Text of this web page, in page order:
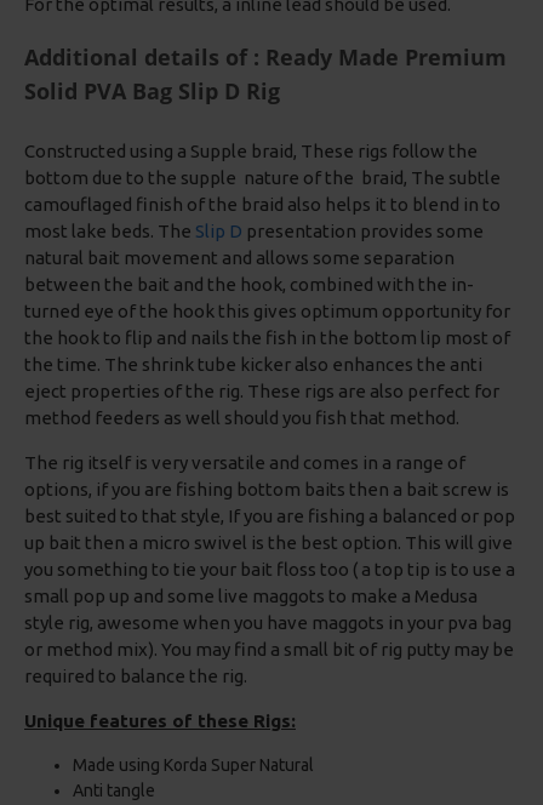
For the optimal results, a inline lead should be used.
Additional details of : Ready Made Premium
Solid PVA Bag Slip D Rig
Constructed using a Supple braid, These rigs follow the
bottom due to the supple nature of the braid, The subtle
camouflaged finish of the braid also helps it to blend in to
most lake beds. The Slip D presentation provides some
natural bait movement and allows some separation
between the bait and the hook, combined with the in-
turned eye of the hook this gives optimum opportunity for
the hook to flip and nails the fish in the bottom lip most of
the time. The shrink tube kicker also enhances the anti
eject properties of the rig. These rigs are also perfect for
method feeders as well should you fish that method.
The rig itself is very versatile and comes in a range of
options, if you are fishing bottom baits then a bait screw is
best suited to that style, If you are fishing a balanced or pop
up bait then a micro swivel is the best option. This will give
you something to tie your bait floss too ( a top tip is to use a
small pop up and some live maggots to make a Medusa
style rig, awesome when you have maggots in your pva bag
or method mix). You may find a small bit of rig putty may be
required to balance the rig.
Unique features of these Rigs:
Made using Korda Super Natural
Anti tangle